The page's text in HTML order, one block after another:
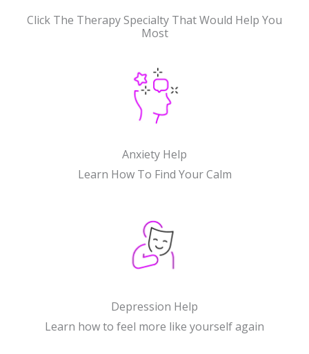
Click The Therapy Specialty That Would Help You
Most
Anxiety Help
Learn How To Find Your Calm
Depression Help
Learn how to feel more like yourself again